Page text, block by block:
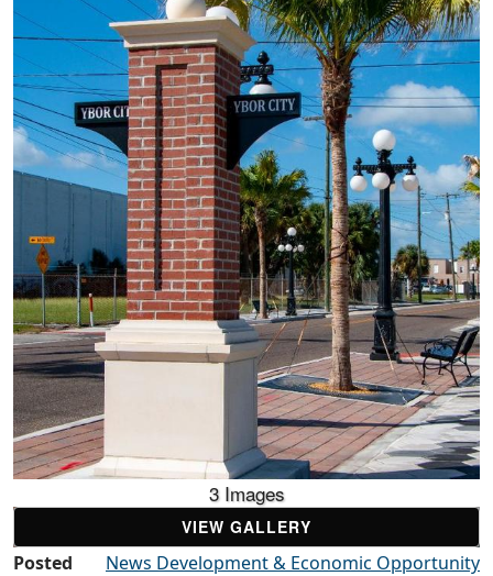
3 Images
VIEW GALLERY
Posted
News Development & Economic Opportunity